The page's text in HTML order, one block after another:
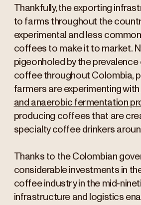
Thankfully, the exporting
to farms throughout the
experimental and less
coffees to make it to market.
pigeonholed by the prevalence
coffee throughout Colombia,
farmers are experimenting with
and anaerobic fermentation
producing coffees that are
specialty coffee drinkers
Thanks to the Colombian
considerable investments in
coffee industry in the mid-
infrastructure and logistics